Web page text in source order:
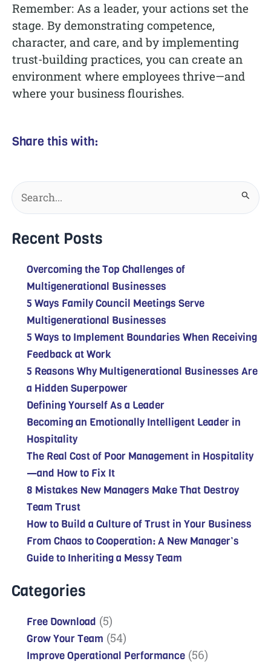
Remember: As a leader, your actions set the
stage. By demonstrating competence,
character, and care, and by implementing
trust-building practices, you can create an
environment where employees thrive—and
where your business flourishes.
Share this with:
Search
for:
Recent Posts
Overcoming the Top Challenges of
Multigenerational Businesses
5 Ways Family Council Meetings Serve
Multigenerational Businesses
5 Ways to Implement Boundaries When Receiving
Feedback at Work
5 Reasons Why Multigenerational Businesses Are
a Hidden Superpower
Defining Yourself As a Leader
Becoming an Emotionally Intelligent Leader in
Hospitality
The Real Cost of Poor Management in Hospitality
—and How to Fix It
8 Mistakes New Managers Make That Destroy
Team Trust
How to Build a Culture of Trust in Your Business
From Chaos to Cooperation: A New Manager’s
Guide to Inheriting a Messy Team
Categories
Free Download (5)
Grow Your Team (54)
Improve Operational Performance (56)